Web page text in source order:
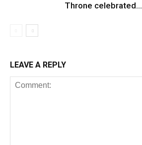
Throne celebrated...
LEAVE A REPLY